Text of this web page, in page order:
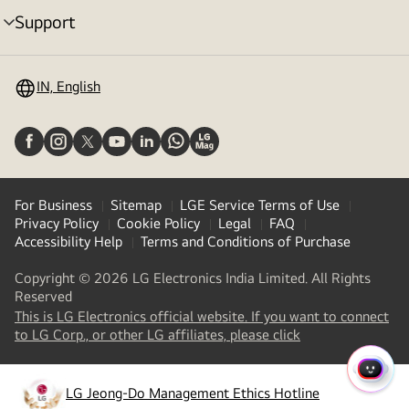
Support
menu
IN, English
For Business Sitemap
LGE Service Terms of Use
Privacy Policy
Cookie Policy Legal
FAQ
Accessibility Help
Terms and Conditions of Purchase
Copyright © 2026 LG Electronics India Limited. All Rights
Reserved
This is LG Electronics official website. If you want to connect
to LG Corp., or other LG affiliates, please click
a
new
LG Jeong-Do Management Ethics Hotline
opens
QUICK